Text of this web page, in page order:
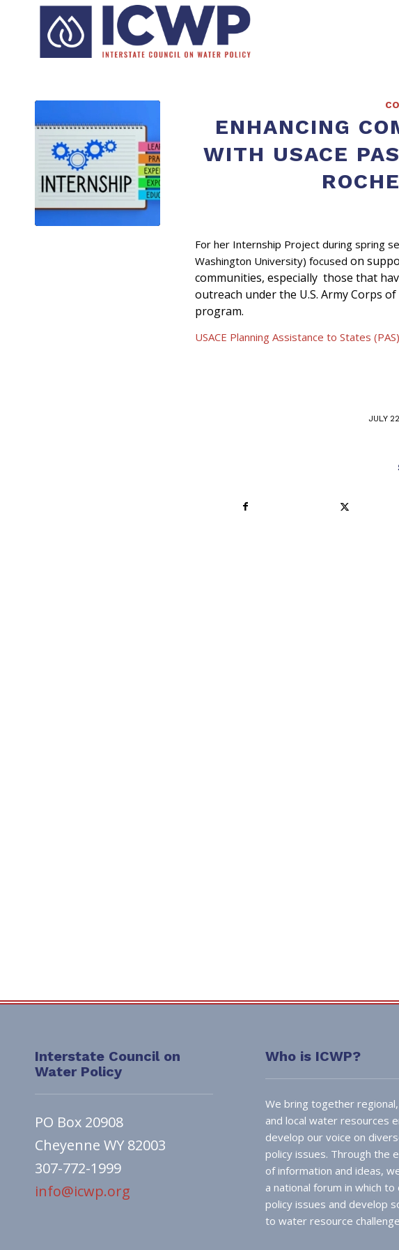
ENHANCING
WITH USACE
For her Internship Project during spring
Washington University) focused on
communities, especially those that
outreach under the U.S. Army Corps
program.
USACE Planning Assistance to States
JULY
/
Interstate Council on
Water Policy
PO Box 20908
Cheyenne WY 82003
307-772-1999
info@icwp.org
Who is ICWP?
We bring together
and local water resources
develop our voice on
policy issues. Through the
of information and ideas,
a national forum in which to
policy issues and develop
to water resource